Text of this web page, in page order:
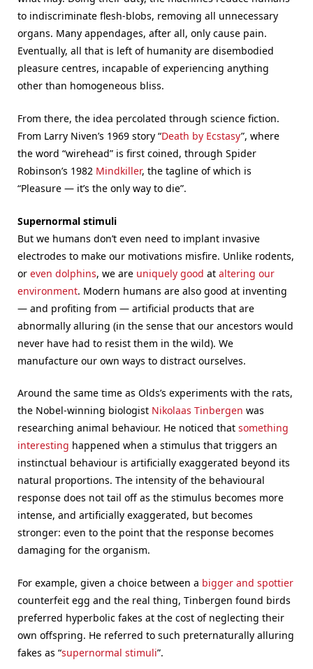
to indiscriminate flesh-blobs, removing all unnecessary
organs. Many appendages, after all, only cause pain.
Eventually, all that is left of humanity are disembodied
pleasure centres, incapable of experiencing anything
other than homogeneous bliss.
From there, the idea percolated through science fiction.
From Larry Niven’s 1969 story “Death by Ecstasy”, where
the word “wirehead” is first coined, through Spider
Robinson’s 1982 Mindkiller, the tagline of which is
“Pleasure — it’s the only way to die”.
Supernormal stimuli
But we humans don’t even need to implant invasive
electrodes to make our motivations misfire. Unlike rodents,
or even dolphins, we are uniquely good at altering our
environment. Modern humans are also good at inventing
— and profiting from — artificial products that are
abnormally alluring (in the sense that our ancestors would
never have had to resist them in the wild). We
manufacture our own ways to distract ourselves.
Around the same time as Olds’s experiments with the rats,
the Nobel-winning biologist Nikolaas Tinbergen was
researching animal behaviour. He noticed that something
interesting happened when a stimulus that triggers an
instinctual behaviour is artificially exaggerated beyond its
natural proportions. The intensity of the behavioural
response does not tail off as the stimulus becomes more
intense, and artificially exaggerated, but becomes
stronger: even to the point that the response becomes
damaging for the organism.
For example, given a choice between a bigger and spottier
counterfeit egg and the real thing, Tinbergen found birds
preferred hyperbolic fakes at the cost of neglecting their
own offspring. He referred to such preternaturally alluring
fakes as “supernormal stimuli”.